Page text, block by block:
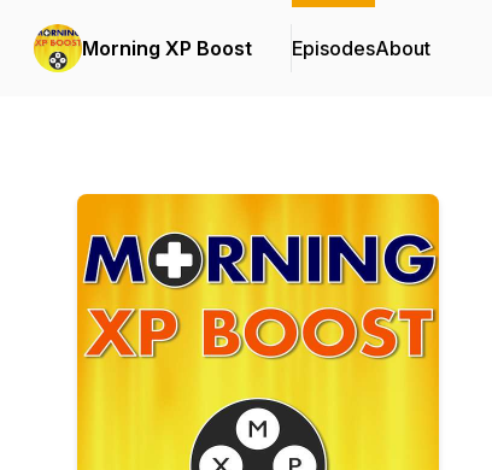
Morning XP Boost EpisodesAbout